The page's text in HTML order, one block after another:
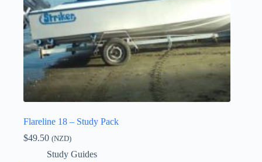
Flareline 18 – Study Pack
$49.50 (NZD)
Study Guides